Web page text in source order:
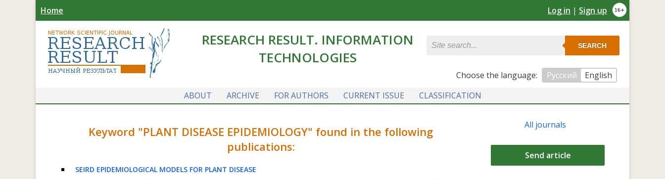
Home Log in | Sign up
RESEARCH RESULT. INFORMATION
TECHNOLOGIES
SEARCH
Сhoose the language: Русский
English
ABOUT
ARCHIVE FOR AUTHORS CURRENT ISSUE CLASSIFICATION
Keyword "PLANT DISEASE EPIDEMIOLOGY" found in the following
publications:
SEIRD EPIDEMIOLOGICAL MODELS FOR PLANT DISEASE
All journals
Send article